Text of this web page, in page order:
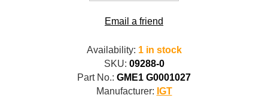
Email a friend
Availability: 1 in stock
SKU: 09288-0
Part No.: GME1 G0001027
Manufacturer: IGT